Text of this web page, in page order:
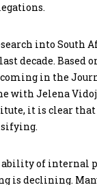
into South
decade. Based
in the
with Jelena
it is clear
ability of internal
is declining.